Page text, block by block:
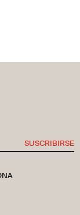
SUSCRIBIRSE